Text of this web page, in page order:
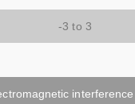
-3 to 3
interference